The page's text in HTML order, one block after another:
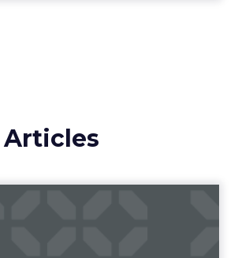
Articles